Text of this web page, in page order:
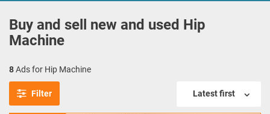
Buy and sell new and used Hip
Machine
8Ads for Hip Machine
Filter Latest first